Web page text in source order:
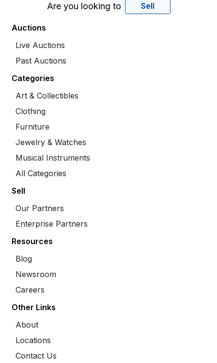
Are you looking to Sell
Auctions
Live Auctions
Past Auctions
Categories
Art & Collectibles
Clothing
Furniture
Jewelry & Watches
Musical Instruments
All Categories
Sell
Our Partners
Enterprise Partners
Resources
Blog
Newsroom
Careers
Other Links
About
Locations
Contact Us